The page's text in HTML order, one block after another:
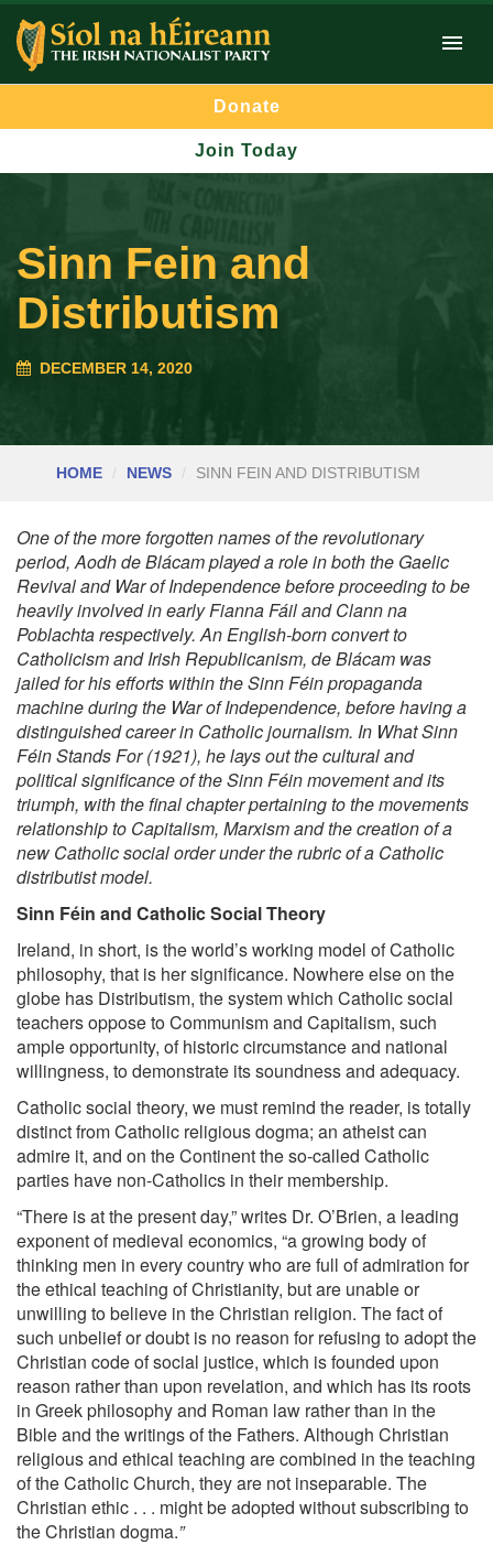
Donate
Join Today
Sinn Fein and
Distributism
DECEMBER 14, 2020
HOME NEWS SINN FEIN AND DISTRIBUTISM
One of the more forgotten names of the revolutionary
period, Aodh de Blácam played a role in both the Gaelic
Revival and War of Independence before proceeding to be
heavily involved in early FiannaFáiland Clann na
Poblachta respectively. An English-born convert to
Catholicism and Irish Republicanism, de Blácam was
jailed for his efforts within the Sinn Féin propaganda
machine during the War of Independence, before having a
distinguished career in Catholic journalism. In What Sinn
Féin Stands For (1921), he lays out the cultural and
political significance of the SinnFéin movement and its
triumph, with the final chapter pertaining to the movements
relationship to Capitalism, Marxism and the creation of a
new Catholic social order under the rubric of a Catholic
distributist model.
Sinn Féin and Catholic Social Theory
Ireland, in short, is the world’s working model of Catholic
philosophy, that is her significance. Nowhere else on the
globe has Distributism, the system which Catholic social
teachers oppose to Communism and Capitalism, such
ample opportunity, of historic circumstance and national
willingness, to demonstrate its soundness and adequacy.
Catholic social theory, we must remind the reader, is totally
distinct from Catholic religious dogma; an atheist can
admire it, and on the Continent the so-called Catholic
parties have non-Catholics in their membership.
“There is at the present day,” writes Dr. O’Brien, a leading
exponent of medieval economics, “a growing body of
thinking men in every country who are full of admiration for
the ethical teaching of Christianity, but are unable or
unwilling to believe in the Christian religion. The fact of
such unbelief or doubt is no reason for refusing to adopt the
Christian code of social justice, which is founded upon
reason rather than upon revelation, and which has its roots
in Greek philosophy and Roman law rather than in the
Bible and the writings of the Fathers. Although Christian
religious and ethical teaching are combined in the teaching
of the Catholic Church, they are not inseparable. The
Christian ethic . . . might be adopted without subscribing to
the Christian dogma.”